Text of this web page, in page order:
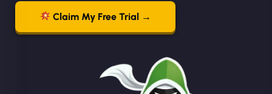
Claim My Free Trial →